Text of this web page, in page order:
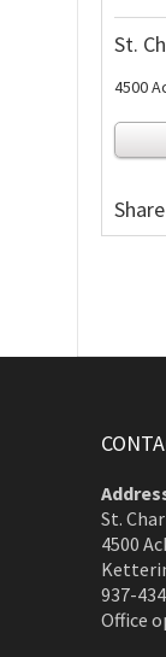
St.
4500
Share
St.
4500
937-
Office